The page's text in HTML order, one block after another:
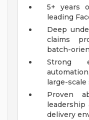
5+ years
leading
Deep
claims
batch-
Strong
large-
Proven
leadership
delivery